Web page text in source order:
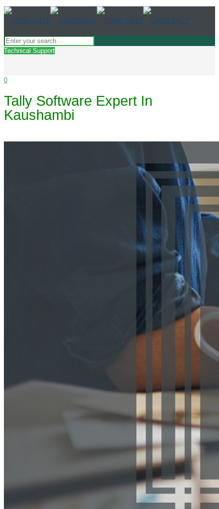
Technical Support
0
Tally Software Expert In
Kaushambi